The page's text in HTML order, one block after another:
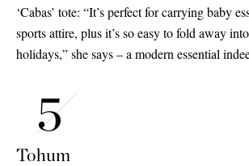
‘Cabas’ tote: “It’s perfect for carrying baby
sports attire, plus it’s so easy to fold away
holidays,” she says – a modern essential
Tohum